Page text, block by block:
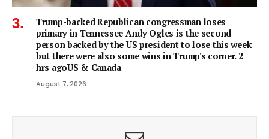
Trump-backed Republican congressman loses
primary in Tennessee Andy Ogles is the second
person backed by the US president to lose this week
but there were also some wins in Trump's corner. 2
hrs agoUS & Canada
August 7, 2026